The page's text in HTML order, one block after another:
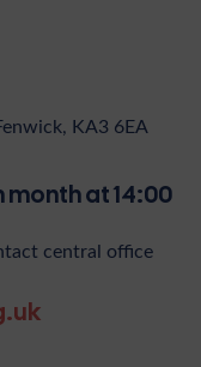
KA3 6EA
at 14:00
central office